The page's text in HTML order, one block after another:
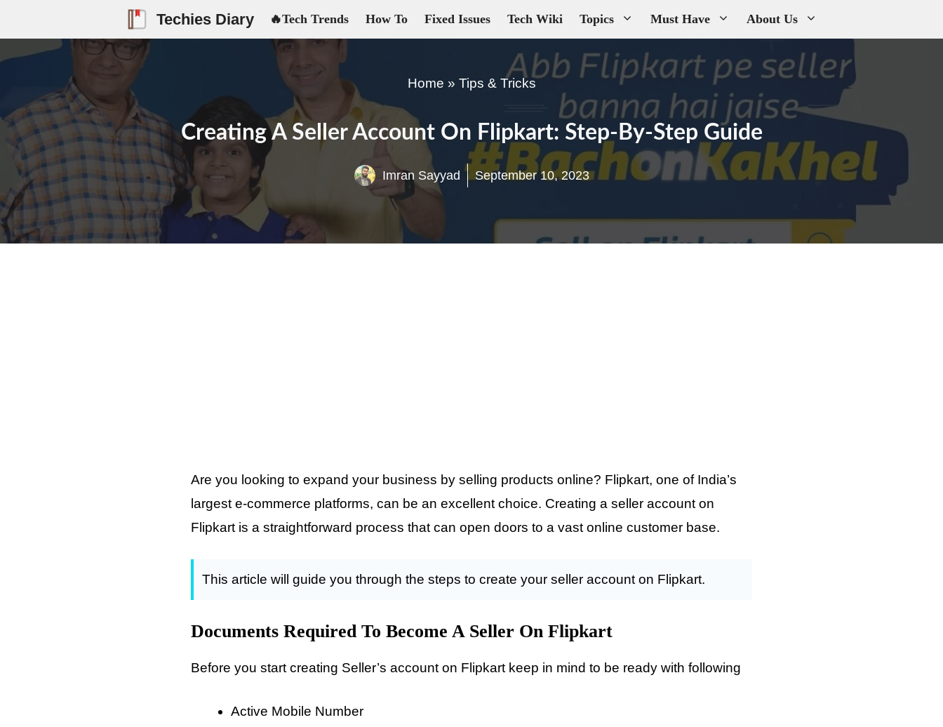
content
Techies Diary 🔥Tech Trends How To Fixed Issues Tech Wiki Topics Must Have About Us
Home » Tips & Tricks
Creating A Seller Account On Flipkart: Step-By-Step Guide
Imran Sayyad September 10, 2023
Are you looking to expand your business by selling products online? Flipkart, one of India’s
largest e-commerce platforms, can be an excellent choice. Creating a seller account on
Flipkart is a straightforward process that can open doors to a vast online customer base.
This article will guide you through the steps to create your seller account on Flipkart.
Documents Required To Become A Seller On Flipkart
Before you start creating Seller’s account on Flipkart keep in mind to be ready with following
Active Mobile Number